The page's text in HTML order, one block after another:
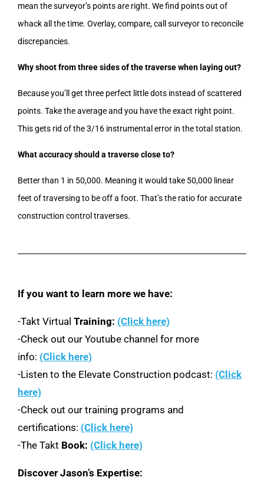
mean the surveyor’s points are right. We find points out of
whack all the time. Overlay, compare, call surveyor to reconcile
discrepancies.
Why shoot from three sides of the traverse when laying out?
Because you’ll get three perfect little dots instead of scattered
points. Take the average and you have the exact right point.
This gets rid of the 3/16 instrumental error in the total station.
What accuracy should a traverse close to?
Better than 1 in 50,000. Meaning it would take 50,000 linear
feet of traversing to be off a foot. That’s the ratio for accurate
construction control traverses.
If you want to learn more we have:
-Takt Virtual Training: (Click here)
-Check out our Youtube channel for more
info: (Click here)
-Listen to the Elevate Construction podcast: (Click
here)
-Check out our training programs and
certifications: (Click here)
-The Takt Book: (Click here)
Discover Jason’s Expertise: